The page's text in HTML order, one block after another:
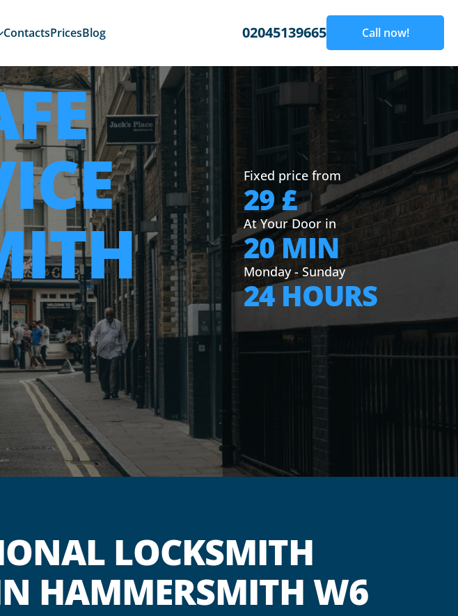
ContactsPricesBlog 02045139665 Call now!
Fixed price from
29 £
At Your Door in
20 MIN
Monday - Sunday
24 HOURS
LOCKSMITH
HAMMERSMITH W6